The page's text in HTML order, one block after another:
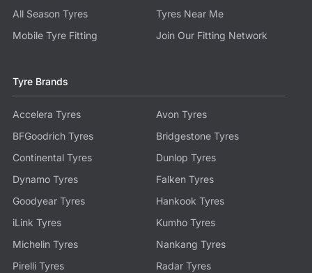
All Season Tyres
Tyres Near Me
Mobile Tyre Fitting
Join Our Fitting Network
Tyre Brands
Accelera Tyres
Avon Tyres
BFGoodrich Tyres
Bridgestone Tyres
Continental Tyres
Dunlop Tyres
Dynamo Tyres
Falken Tyres
Goodyear Tyres
Hankook Tyres
iLink Tyres
Kumho Tyres
Michelin Tyres
Nankang Tyres
Pirelli Tyres
Radar Tyres